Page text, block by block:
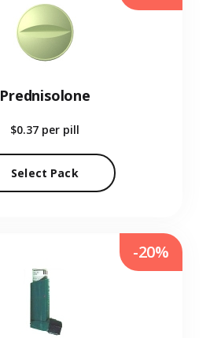
Prednisolone
$0.37 per pill
Select Pack
-20%